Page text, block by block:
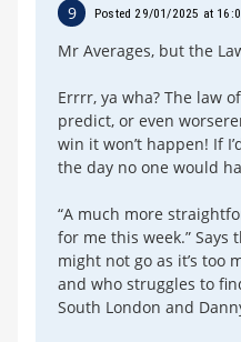
9 Posted 29/01/2025 at
Mr Averages, but the
Errrr, ya wha? The law
predict, or even
win it won’t happen! If
the day no one would
“A much more
for me this week.” Says
might not go as it’s too
and who struggles to
South London and